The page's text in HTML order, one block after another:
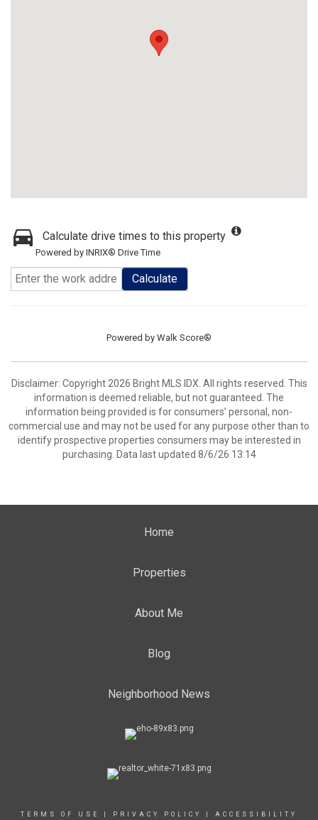
Calculate drive times to this property
Powered by INRIX® Drive Time
Calculate
Powered by Walk Score®
Disclaimer: Copyright 2026 Bright MLS IDX. All rights reserved. This
information is deemed reliable, but not guaranteed. The
information being provided is for consumers’ personal, non-
commercial use and may not be used for any purpose other than to
identify prospective properties consumers may be interested in
purchasing. Data last updated 8/6/26 13:14
Home
Properties
About Me
Blog
Neighborhood News
TERMS OF USE PRIVACY POLICY ACCESSIBILITY